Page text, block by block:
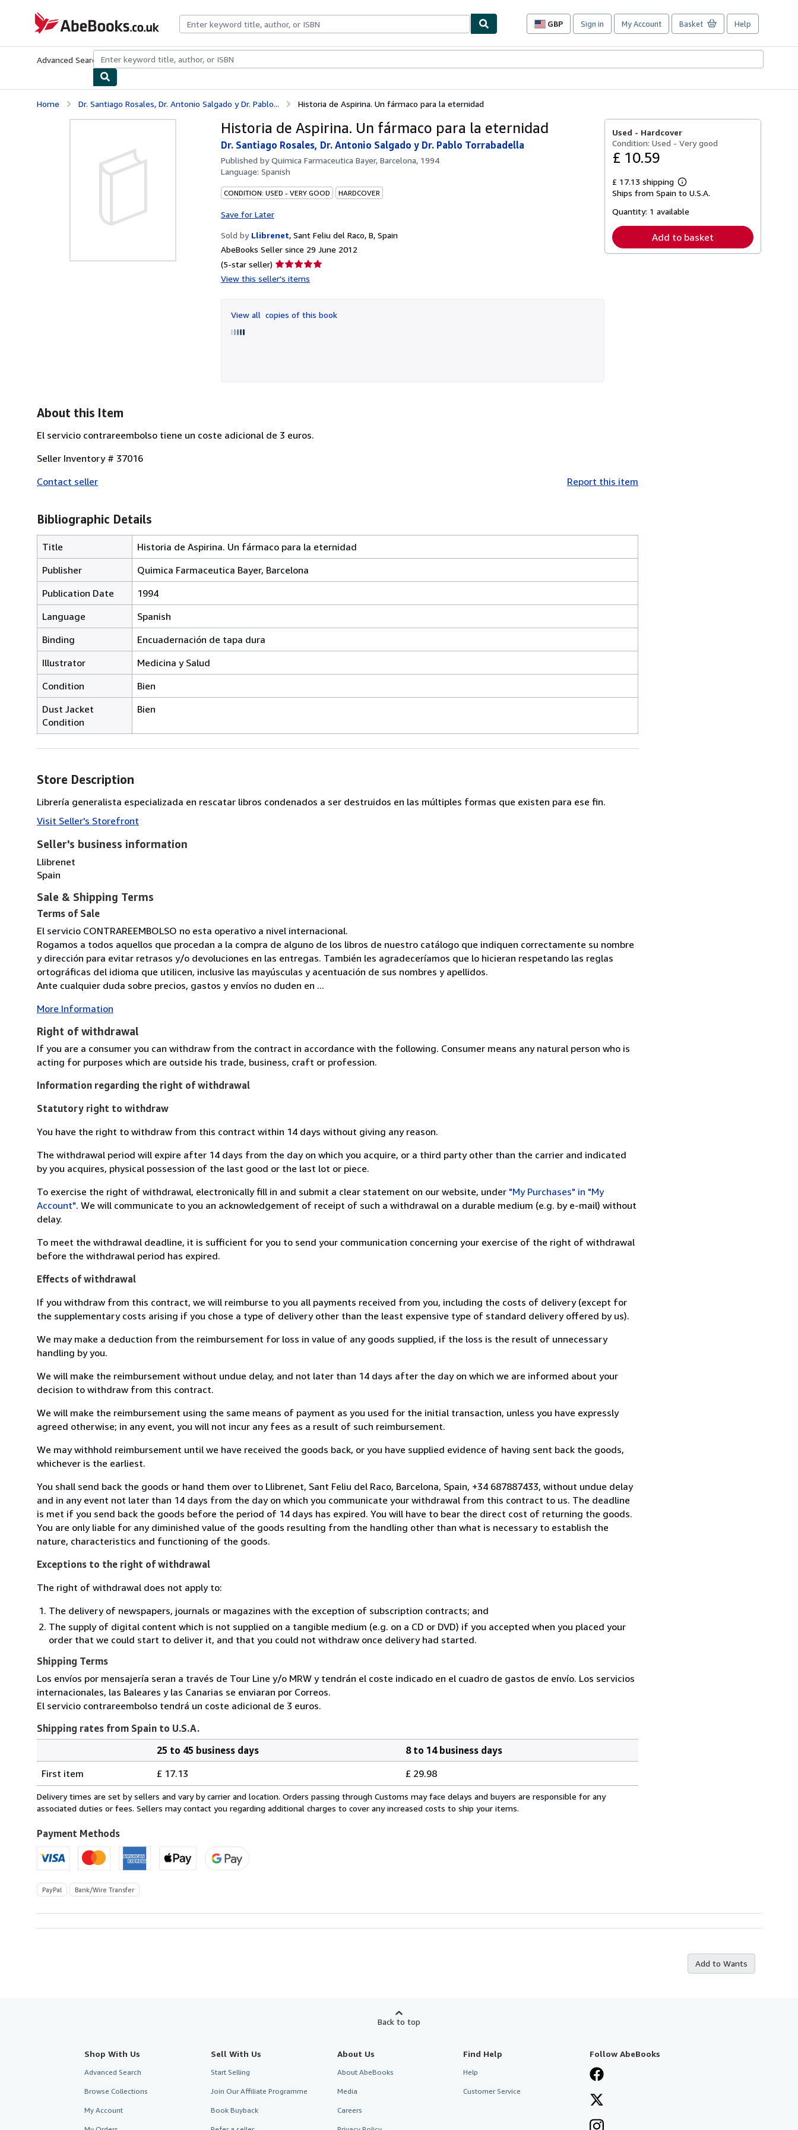
AbeBooks.co.uk
GBP
Site
preferences
Sign in My Account Basket Help
Advanced Search Browse CollectionsRare BooksArt & Collectables
Home Dr. Santiago Rosales, Dr. Antonio Salgado y Dr. Pablo... Historia de Aspirina. Un fármaco para la eternidad
Historia de Aspirina. Un fármaco para la eternidad
Dr. Santiago Rosales, Dr. Antonio Salgado y Dr. Pablo Torrabadella
Published byQuimica Farmaceutica Bayer, Barcelona, 1994
Language: Spanish
CONDITION: USED - VERY GOOD HARDCOVER
Save for Later
Sold by Llibrenet, Sant Feliu del Raco, B, Spain
AbeBooks Seller since 29 June 2012
(5-star seller) Seller
rating
of
5
View this seller's items
View all copies of this book
Used - Hardcover
Condition: Used - Very good
£ 10.59
£ 17.13 shipping
Learn
more
shipping
Ships from Spain to U.S.A.
Quantity: 1 available
Add to basket
About this Item
El servicio contrareembolso tiene un coste adicional de 3 euros.
Seller Inventory # 37016
Contact seller
Report this item
Bibliographic Details
Title
Historia de Aspirina. Un fármaco para la eternidad
Publisher
Quimica Farmaceutica Bayer, Barcelona
Publication Date
1994
Language
Spanish
Binding
Encuadernación de tapa dura
Illustrator
Medicina y Salud
Condition
Bien
Dust Jacket
Condition
Bien
Store Description
Librería generalista especializada en rescatar libros condenados a ser destruidos en las múltiples formas que existen para ese fin.
Visit Seller's Storefront
Seller's business information
Llibrenet
Spain
Sale & Shipping Terms
Terms of Sale
El servicio CONTRAREEMBOLSO no esta operativo a nivel internacional.
Rogamos a todos aquellos que procedan a la compra de alguno de los libros de nuestro catálogo que indiquen correctamente su nombre
y dirección para evitar retrasos y/o devoluciones en las entregas. También les agradeceríamos que lo hicieran respetando las reglas
ortográficas del idioma que utilicen, inclusive las mayúsculas y acentuación de sus nombres y apellidos.
Ante cualquier duda sobre precios, gastos y envíos no duden en ...
More Information
Right of withdrawal
If you are a consumer you can withdraw from the contract in accordance with the following. Consumer means any natural person who is
acting for purposes which are outside his trade, business, craft or profession.
Information regarding the right of withdrawal
Statutory right to withdraw
You have the right to withdraw from this contract within 14 days without giving any reason.
The withdrawal period will expire after 14 days from the day on which you acquire, or a third party other than the carrier and indicated
by you acquires, physical possession of the last good or the last lot or piece.
To exercise the right of withdrawal, electronically fill in and submit a clear statement on our website, under "My Purchases" in "My
Account". We will communicate to you an acknowledgement of receipt of such a withdrawal on a durable medium (e.g. by e-mail) without
delay.
To meet the withdrawal deadline, it is sufficient for you to send your communication concerning your exercise of the right of withdrawal
before the withdrawal period has expired.
Effects of withdrawal
If you withdraw from this contract, we will reimburse to you all payments received from you, including the costs of delivery (except for
the supplementary costs arising if you chose a type of delivery other than the least expensive type of standard delivery offered by us).
We may make a deduction from the reimbursement for loss in value of any goods supplied, if the loss is the result of unnecessary
handling by you.
We will make the reimbursement without undue delay, and not later than 14 days after the day on which we are informed about your
decision to withdraw from this contract.
We will make the reimbursement using the same means of payment as you used for the initial transaction, unless you have expressly
agreed otherwise; in any event, you will not incur any fees as a result of such reimbursement.
We may withhold reimbursement until we have received the goods back, or you have supplied evidence of having sent back the goods,
whichever is the earliest.
You shall send back the goods or hand them over to Llibrenet, Sant Feliu del Raco, Barcelona, Spain, +34 687887433, without undue delay
and in any event not later than 14 days from the day on which you communicate your withdrawal from this contract to us. The deadline
is met if you send back the goods before the period of 14 days has expired. You will have to bear the direct cost of returning the goods.
You are only liable for any diminished value of the goods resulting from the handling other than what is necessary to establish the
nature, characteristics and functioning of the goods.
Exceptions to the right of withdrawal
The right of withdrawal does not apply to:
The delivery of newspapers, journals or magazines with the exception of subscription contracts; and
The supply of digital content which is not supplied on a tangible medium (e.g. on a CD or DVD) if you accepted when you placed your
order that we could start to deliver it, and that you could not withdraw once delivery had started.
Shipping Terms
Los envíos por mensajería seran a través de Tour Line y/o MRW y tendrán el coste indicado en el cuadro de gastos de envío. Los servicios
internacionales, las Baleares y las Canarias se enviaran por Correos.
El servicio contrareembolso tendrá un coste adicional de 3 euros.
Shipping rates from Spain to U.S.A.
rates
from
Spain
U.S.A.
25 to 45 business days
8 to 14 business days
First item
£ 17.13 £ 29.98
Delivery times are set by sellers and vary by carrier and location. Orders passing through Customs may face delays and buyers are responsible for any
associated duties or fees. Sellers may contact you regarding additional charges to cover any increased costs to ship your items.
Payment Methods
PayPal Bank/Wire Transfer
Add to Wants
Back to top
Shop With Us
Advanced Search
Browse Collections
My Account
Sell With Us
Start Selling
Join Our Affiliate Programme
Book Buyback
About Us
About AbeBooks
Media
Careers
Find Help
Help
Customer Service
Follow AbeBooks